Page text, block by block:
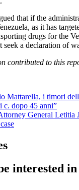
that if the
as it has
drugs for the
seek a declaration of
contributed to this
Mattarella, i timori
c. dopo 45 anni”
General Letitia
interested in